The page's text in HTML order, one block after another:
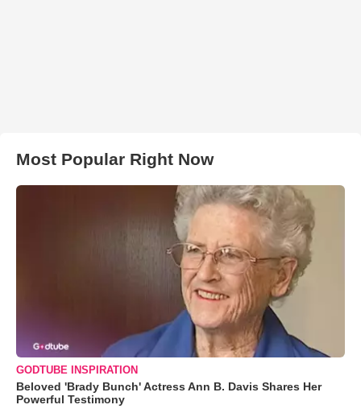
Most Popular Right Now
GODTUBE INSPIRATION
Beloved 'Brady Bunch' Actress Ann B. Davis Shares Her
Powerful Testimony